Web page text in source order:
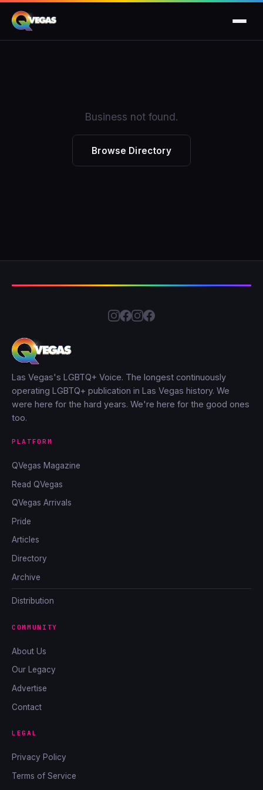
Business not found.
Browse Directory
Las Vegas's LGBTQ+ Voice. The longest continuously
operating LGBTQ+ publication in Las Vegas history. We
were here for the hard years. We're here for the good ones
too.
PLATFORM
QVegas Magazine
Read QVegas
QVegas Arrivals
Pride
Articles
Directory
Archive
Distribution
COMMUNITY
About Us
Our Legacy
Advertise
Contact
LEGAL
Privacy Policy
Terms of Service